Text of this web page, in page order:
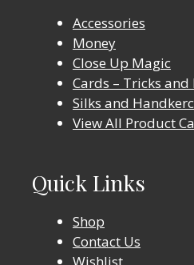
Accessories
Money
Close Up Magic
Cards – Tricks and
Silks and
View All Product
Quick Links
Shop
Contact Us
Wishlist